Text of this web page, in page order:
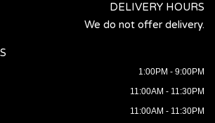
DELIVERY HOURS
We do not offer delivery.
1:00PM - 9:00PM
11:00AM - 11:30PM
11:00AM - 11:30PM